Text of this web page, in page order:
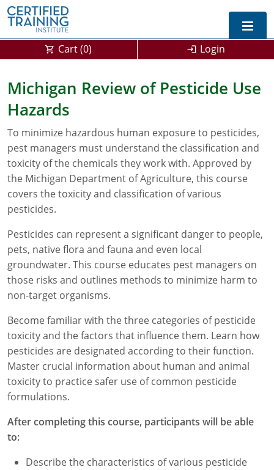
Exam Prep For All States
California DPR Exam Prep
Michigan Exam Prep
Montana Exam Prep
Alabama
Arizona
AG Approved Courses
PMD Approved Courses
Arkansas
California
DPR Approved Courses
SPCB Approved Courses
Colorado
Connecticut
Delaware
Florida
Georgia
AG Approved Courses
Structural Approved Courses
Idaho
Indiana
Iowa
Kansas
Cart (0) Login
Michigan Review of Pesticide Use
Hazards
To minimize hazardous human exposure to pesticides,
pest managers must understand the classification and
toxicity of the chemicals they work with. Approved by
the Michigan Department of Agriculture, this course
covers the toxicity and classification of various
pesticides.
Pesticides can represent a significant danger to people,
pets, native flora and fauna and even local
groundwater. This course educates pest managers on
those risks and outlines methods to minimize harm to
non-target organisms.
Become familiar with the three categories of pesticide
toxicity and the factors that influence them. Learn how
pesticides are designated according to their function.
Master crucial information about human and animal
toxicity to practice safer use of common pesticide
formulations.
After completing this course, participants will be able
to:
Describe the characteristics of various pesticide